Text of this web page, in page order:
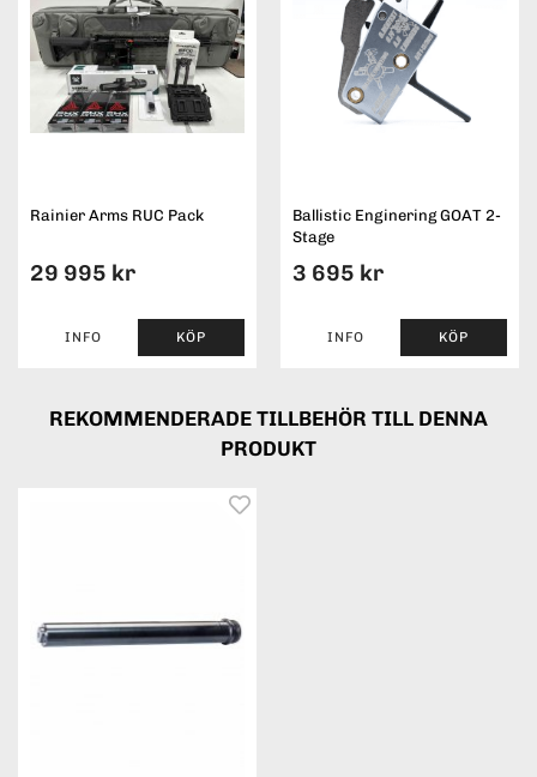
Rainier Arms RUC Pack
29 995 kr
INFO KÖP
Ballistic Enginering GOAT 2-
Stage
3 695 kr
INFO KÖP
REKOMMENDERADE TILLBEHÖR TILL DENNA
PRODUKT